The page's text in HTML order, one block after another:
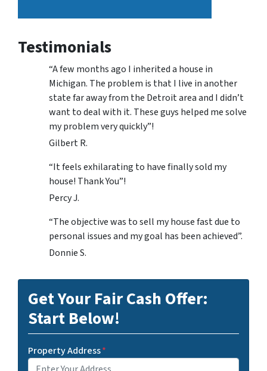
Testimonials
“A few months ago I inherited a house in
Michigan. The problem is that I live in another
state far away from the Detroit area and I didn’t
want to deal with it. These guys helped me solve
my problem very quickly”!
Gilbert R.
“It feels exhilarating to have finally sold my
house! Thank You”!
Percy J.
“The objective was to sell my house fast due to
personal issues and my goal has been achieved”.
Donnie S.
Get Your Fair Cash Offer:
Start Below!
Property Address*